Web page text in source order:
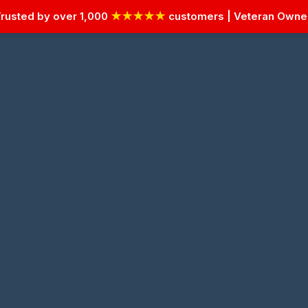
by over 1,000 ★★★★★ customers | Veteran